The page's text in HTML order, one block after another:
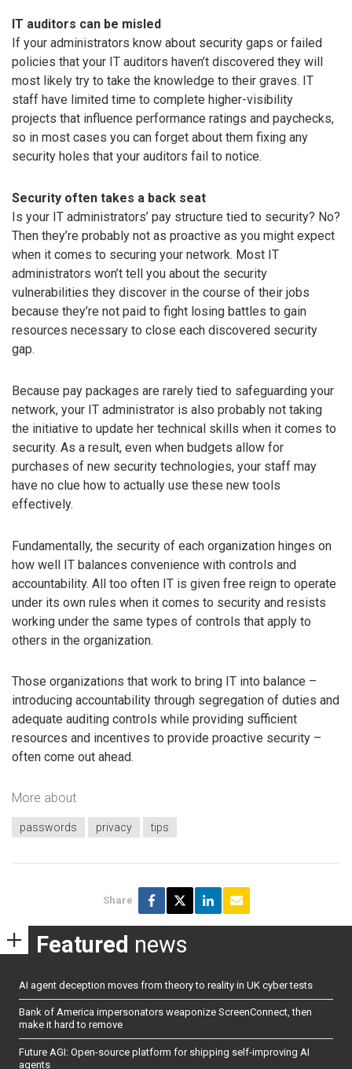
IT auditors can be misled
If your administrators know about security gaps or failed
policies that your IT auditors haven’t discovered they will
most likely try to take the knowledge to their graves. IT
staff have limited time to complete higher-visibility
projects that influence performance ratings and paychecks,
so in most cases you can forget about them fixing any
security holes that your auditors fail to notice.
Security often takes a back seat
Is your IT administrators’ pay structure tied to security? No?
Then they’re probably not as proactive as you might expect
when it comes to securing your network. Most IT
administrators won’t tell you about the security
vulnerabilities they discover in the course of their jobs
because they’re not paid to fight losing battles to gain
resources necessary to close each discovered security
gap.
Because pay packages are rarely tied to safeguarding your
network, your IT administrator is also probably not taking
the initiative to update her technical skills when it comes to
security. As a result, even when budgets allow for
purchases of new security technologies, your staff may
have no clue how to actually use these new tools
effectively.
Fundamentally, the security of each organization hinges on
how well IT balances convenience with controls and
accountability. All too often IT is given free reign to operate
under its own rules when it comes to security and resists
working under the same types of controls that apply to
others in the organization.
Those organizations that work to bring IT into balance –
introducing accountability through segregation of duties and
adequate auditing controls while providing sufficient
resources and incentives to provide proactive security –
often come out ahead.
More about
passwords privacy tips
Share
Featured news
AI agent deception moves from theory to reality in UK cyber tests
Bank of America impersonators weaponize ScreenConnect, then
make it hard to remove
Future AGI: Open-source platform for shipping self-improving AI
agents